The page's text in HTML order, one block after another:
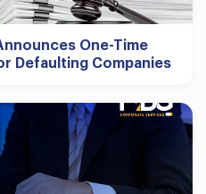
One-Time
Defaulting Companies